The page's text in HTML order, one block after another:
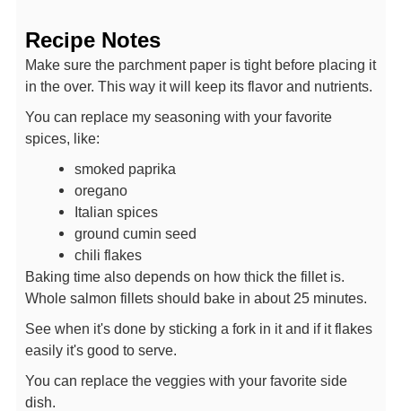
Recipe Notes
Make sure the parchment paper is tight before placing it
in the over. This way it will keep its flavor and nutrients.
You can replace my seasoning with your favorite
spices, like:
smoked paprika
oregano
Italian spices
ground cumin seed
chili flakes
Baking time also depends on how thick the fillet is.
Whole salmon fillets should bake in about 25 minutes.
See when it's done by sticking a fork in it and if it flakes
easily it's good to serve.
You can replace the veggies with your favorite side
dish.